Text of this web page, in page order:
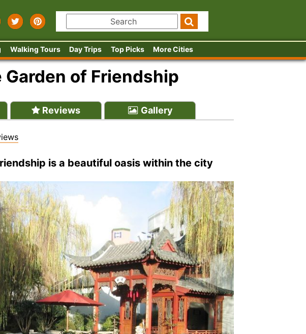
Walking Tours Day Trips Top Picks More Cities
Garden of Friendship
Reviews Gallery
is a beautiful oasis within the city